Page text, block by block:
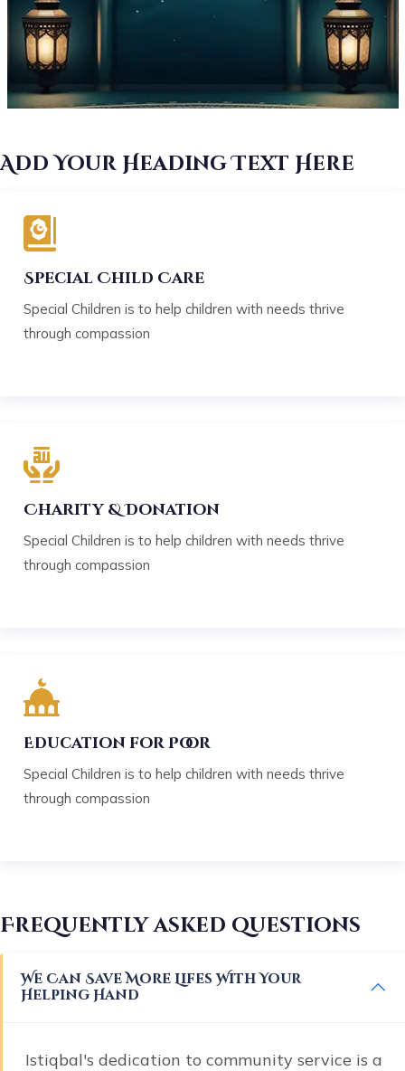
Add Your Heading Text Here
Special Child Care
Special Children is to help children with needs thrive
through compassion
Charity & Donation
Special Children is to help children with needs thrive
through compassion
Education for Poor
Special Children is to help children with needs thrive
through compassion
Frequently asked questions
We Can Save More Lifes With Your
Helping Hand
Istiqbal's dedication to community service is a